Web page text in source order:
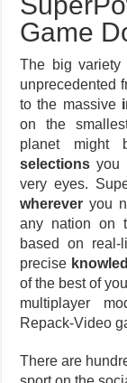
Game
The big
unprecedented
to the massive
on the
planet might
selections you
very eyes.
wherever you
any nation on
based on
precise
of the best of
multiplayer
Repack-Video
There are